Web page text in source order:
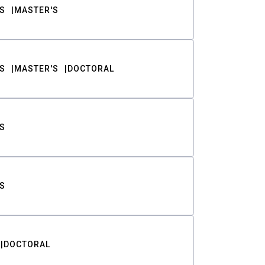
MASTER'S
MASTER'S DOCTORAL
DOCTORAL